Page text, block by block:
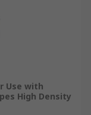
Use with
High Density